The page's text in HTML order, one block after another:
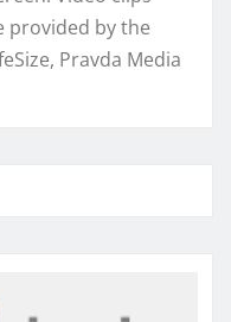
provided by the
Pravda Media